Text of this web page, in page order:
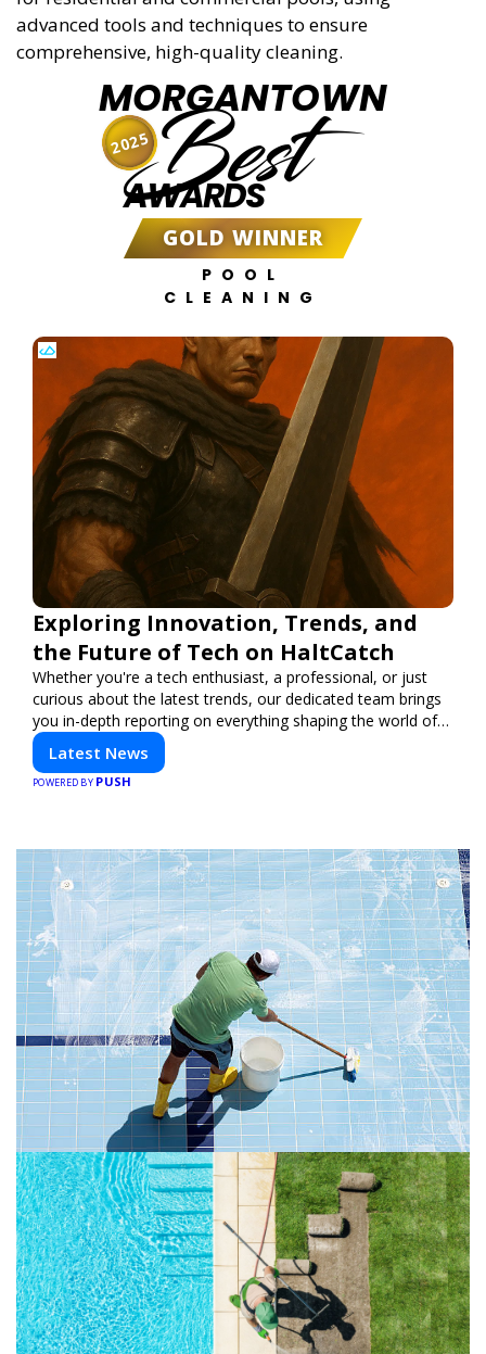
advanced tools and techniques to ensure
comprehensive, high-quality cleaning.
MORGANTOWN
Best
AWARDS
GOLD WINNER
POOL
CLEANING
2025
Exploring Innovation, Trends, and
the Future of Tech on HaltCatch
Whether you're a tech enthusiast, a professional, or just
curious about the latest trends, our dedicated team brings
you in-depth reporting on everything shaping the world of
technology. Stay informed and inspired with HaltCatch.
Latest News
POWERED BY PUSH